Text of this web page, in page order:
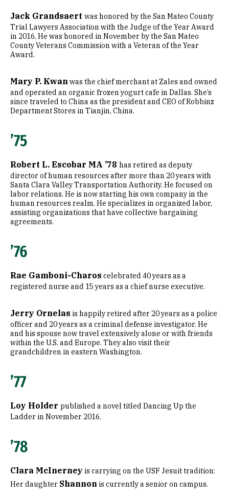
Jack Grandsaert was honored by the San Mateo County
Trial Lawyers Association with the Judge of the Year Award
in 2016. He was honored in November by the San Mateo
County Veterans Commission with a Veteran of the Year
Award.
Mary P. Kwan was the chief merchant at Zales and owned
and operated an organic frozen yogurt cafe in Dallas. She’s
since traveled to China as the president and CEO of Robbinz
Department Stores in Tianjin, China.
’75
Robert L. Escobar MA ’78 has retired as deputy
director of human resources after more than 20 years with
Santa Clara Valley Transportation Authority. He focused on
labor relations. He is now starting his own company in the
human resources realm. He specializes in organized labor,
assisting organizations that have collective bargaining
agreements.
’76
Rae Gamboni-Charos celebrated 40 years as a
registered nurse and 15 years as a chief nurse executive.
Jerry Ornelas is happily retired after 20 years as a police
officer and 20 years as a criminal defense investigator. He
and his spouse now travel extensively alone or with friends
within the U.S. and Europe. They also visit their
grandchildren in eastern Washington.
’77
Loy Holder published a novel titled Dancing Up the
Ladder in November 2016.
’78
Clara McInerney is carrying on the USF Jesuit tradition:
Her daughter Shannon is currently a senior on campus.